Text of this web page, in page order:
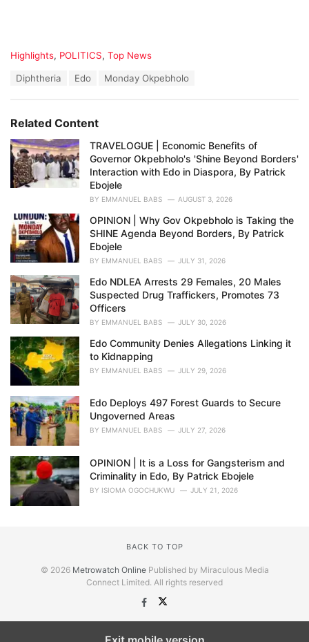
C
o
r
i
e
s
Highlights, POLITICS, Top News
:
Diphtheria Edo Monday Okpebholo
Related Content
TRAVELOGUE | Economic Benefits of
Governor Okpebholo's 'Shine Beyond Borders'
Interaction with Edo in Diaspora, By Patrick
Ebojele
BY EMMANUEL BABS AUGUST 3, 2026
OPINION | Why Gov Okpebholo is Taking the
SHINE Agenda Beyond Borders, By Patrick
Ebojele
BY EMMANUEL BABS JULY 31, 2026
Edo NDLEA Arrests 29 Females, 20 Males
Suspected Drug Traffickers, Promotes 73
Officers
BY EMMANUEL BABS JULY 30, 2026
Edo Community Denies Allegations Linking it
to Kidnapping
BY EMMANUEL BABS JULY 29, 2026
Edo Deploys 497 Forest Guards to Secure
Ungoverned Areas
BY EMMANUEL BABS JULY 27, 2026
OPINION | It is a Loss for Gangsterism and
Criminality in Edo, By Patrick Ebojele
BY ISIOMA OGOCHUKWU JULY 21, 2026
BACK TO TOP
© 2026 Metrowatch OnlinePublished by Miraculous Media
Connect Limited. All rights reserved